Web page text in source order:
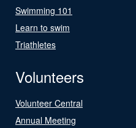
Swimming 101
Learn to swim
Triathletes
Volunteers
Volunteer Central
Annual Meeting